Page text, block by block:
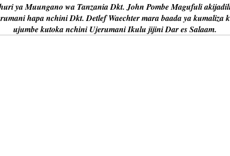
ya Muungano wa Tanzania Dkt. John Pombe Magufuli
hapa nchini Dkt. Detlef Waechter mara baada ya kumaliza
ujumbe kutoka nchini Ujerumani Ikulu jijini Dar es Salaam.